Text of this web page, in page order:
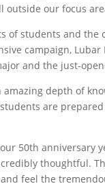
our focus
students and the
campaign,
and the just-
depth of
are
50th anniversary
thoughtful.
feel the